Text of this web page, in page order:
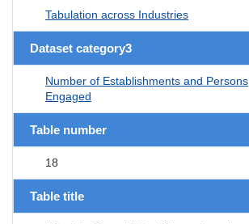
Tabulation across Industries
Dataset category3
Number of Establishments and Persons
Engaged
Table number
18
Table title